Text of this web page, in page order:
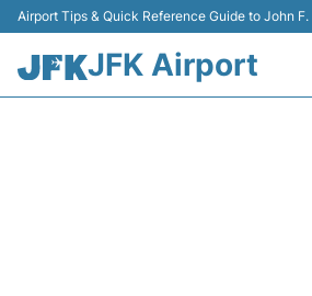
Airport Tips & Quick Reference Guide to John
JFK Airport